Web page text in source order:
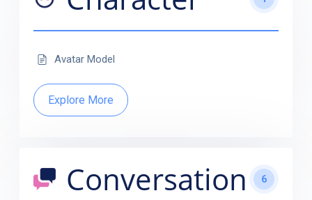
Avatar Model
Explore More
Conversation 6